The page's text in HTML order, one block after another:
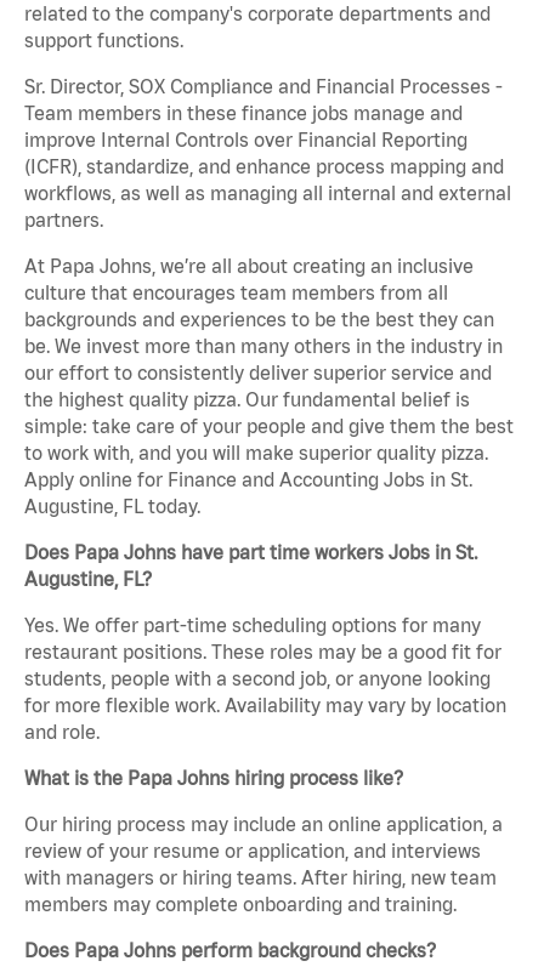
related to the company's corporate departments and
support functions.
Sr. Director, SOX Compliance and Financial Processes -
Team members in these finance jobs manage and
improve Internal Controls over Financial Reporting
(ICFR), standardize, and enhance process mapping and
workflows, as well as managing all internal and external
partners.
At Papa Johns, we’re all about creating an inclusive
culture that encourages team members from all
backgrounds and experiences to be the best they can
be. We invest more than many others in the industry in
our effort to consistently deliver superior service and
the highest quality pizza. Our fundamental belief is
simple: take care of your people and give them the best
to work with, and you will make superior quality pizza.
Apply online for Finance and Accounting Jobs in St.
Augustine, FL today.
Does Papa Johns have part time workers Jobs in St.
Augustine, FL?
Yes. We offer part-time scheduling options for many
restaurant positions. These roles may be a good fit for
students, people with a second job, or anyone looking
for more flexible work. Availability may vary by location
and role.
What is the Papa Johns hiring process like?
Our hiring process may include an online application, a
review of your resume or application, and interviews
with managers or hiring teams. After hiring, new team
members may complete onboarding and training.
Does Papa Johns perform background checks?